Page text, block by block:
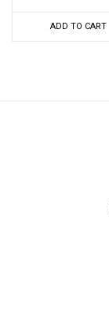
ADD TO CART